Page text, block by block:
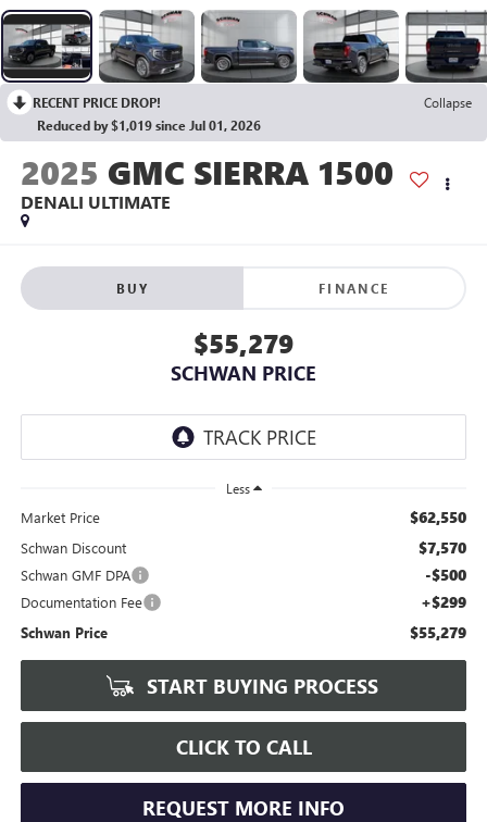
RECENT PRICE DROP!
Collapse
Reduced by $1,019 since Jul 01, 2026
2025 GMC SIERRA 1500
DENALI ULTIMATE
BUY FINANCE
$55,279
SCHWAN PRICE
Less
Market Price $62,550
Schwan Discount $7,570
Schwan GMF DPA -$500
Documentation Fee +$299
Schwan Price $55,279
START BUYING PROCESS
CLICK TO CALL
REQUEST MORE INFO